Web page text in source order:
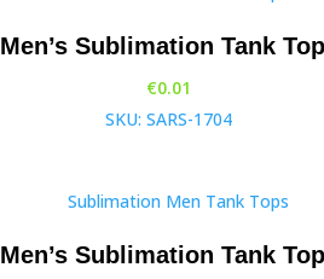
Men’s Sublimation Tank
€0.01
SKU: SARS-1704
Men’s Sublimation Tank